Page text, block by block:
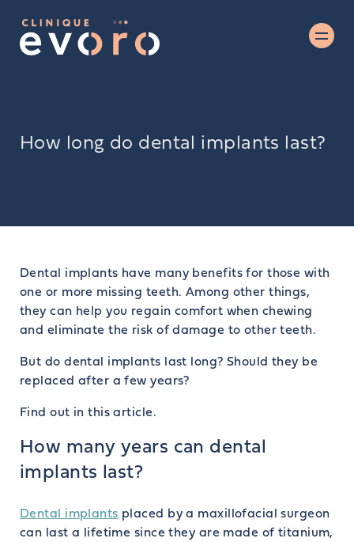
How long do dental implants last?
Dental implants have many benefits for those with
one or more missing teeth. Among other things,
they can help you regain comfort when chewing
and eliminate the risk of damage to other teeth.
But do dental implants last long? Should they be
replaced after a few years?
Find out in this article.
How many years can dental
implants last?
Dental implants placed by a maxillofacial surgeon
can last a lifetime since they are made of titanium,